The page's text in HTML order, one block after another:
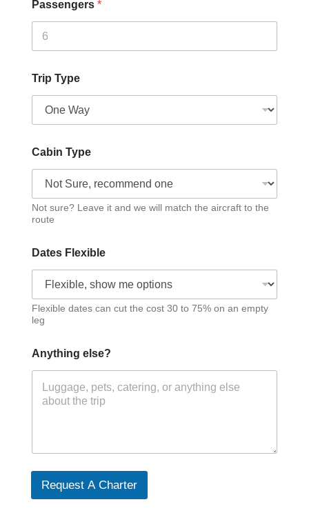
Passengers *
Trip Type
Cabin Type
Not sure? Leave it and we will match the aircraft to the
route
Dates Flexible
Flexible dates can cut the cost 30 to 75% on an empty
leg
Anything else?
Request A Charter